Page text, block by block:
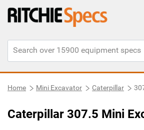
Home Mini Excavator Caterpillar
Caterpillar 307.5 Mini